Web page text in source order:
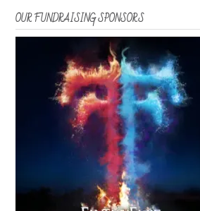
OUR FUNDRAISING SPONSORS